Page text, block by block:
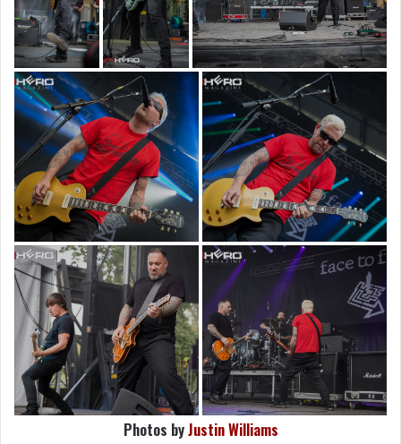
Photos byJustin Williams